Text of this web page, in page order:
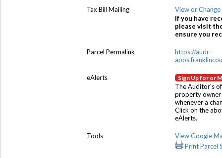
Tax Bill Mailing
View or
If you have
please visit
ensure you
Parcel Permalink
https://audr-
eAlerts Sign Up for or
The Auditor's
property owner
whenever a
Click on the
eAlerts.
Tools
View Google
Print Parcel